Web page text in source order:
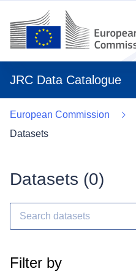
JRC Data Catalogue
European Commission
Datasets
Datasets (0)
Filter by